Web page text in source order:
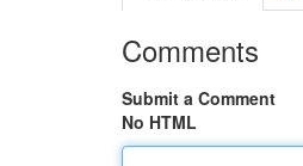
Comments
Submit a Comment
No HTML